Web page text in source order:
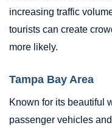
increasing traffic
tourists can create
more likely.
Tampa Bay Area
Known for its beautiful
passenger vehicles